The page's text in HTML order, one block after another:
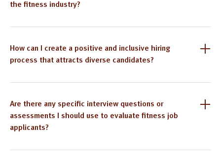
the fitness industry?
How can I create a positive and inclusive hiring
process that attracts diverse candidates?
Are there any specific interview questions or
assessments I should use to evaluate fitness job
applicants?